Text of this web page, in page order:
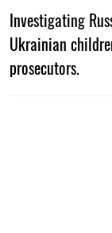
Investigating
Ukrainian
prosecutors.